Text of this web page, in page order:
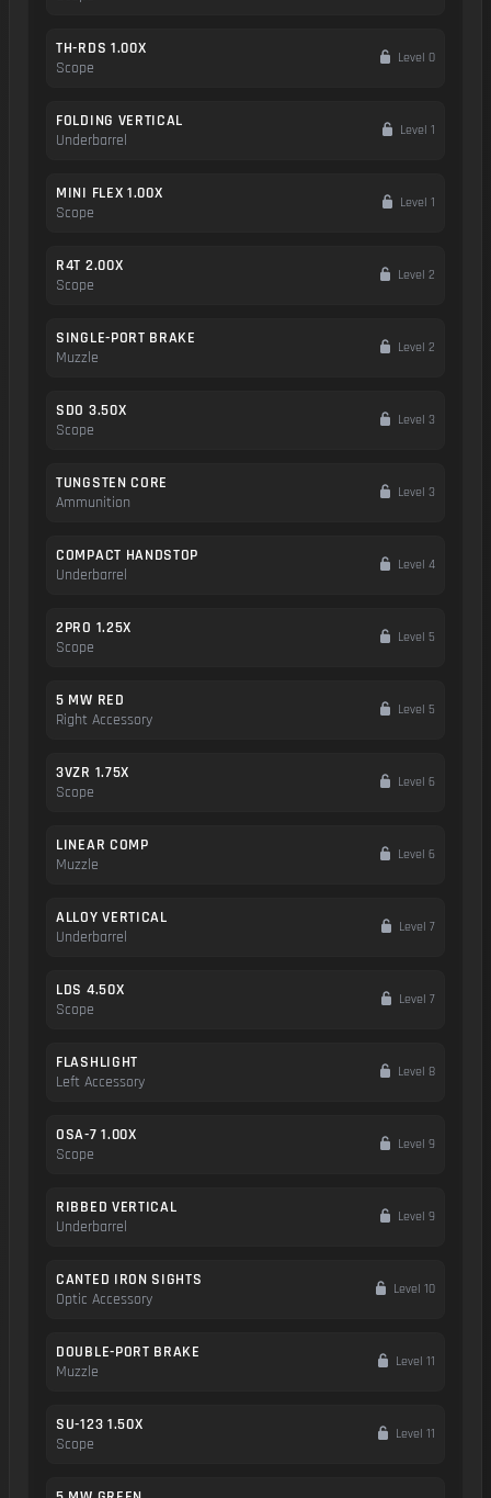
TH-RDS 1.00X
Scope
Level 0
FOLDING VERTICAL
Underbarrel
Level 1
MINI FLEX 1.00X
Scope
Level 1
R4T 2.00X
Scope
Level 2
SINGLE-PORT BRAKE
Muzzle
Level 2
SDO 3.50X
Scope
Level 3
TUNGSTEN CORE
Ammunition
Level 3
COMPACT HANDSTOP
Underbarrel
Level 4
2PRO 1.25X
Scope
Level 5
5 MW RED
Right Accessory
Level 5
3VZR 1.75X
Scope
Level 6
LINEAR COMP
Muzzle
Level 6
ALLOY VERTICAL
Underbarrel
Level 7
LDS 4.50X
Scope
Level 7
FLASHLIGHT
Left Accessory
Level 8
OSA-7 1.00X
Scope
Level 9
RIBBED VERTICAL
Underbarrel
Level 9
CANTED IRON SIGHTS
Optic Accessory
Level 10
DOUBLE-PORT BRAKE
Muzzle
Level 11
SU-123 1.50X
Scope
Level 11